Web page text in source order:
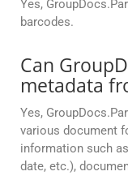
Yes,
barcodes.
Can
metadata
Yes,
various document
information such
date, etc.),